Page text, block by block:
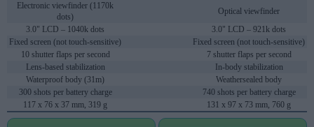
Electronic viewfinder (1170k
dots)
Optical viewfinder
3.0" LCD – 1040k dots
3.0" LCD – 921k dots
Fixed screen (not touch-sensitive)
Fixed screen (not touch-sensitive)
10 shutter flaps per second
7 shutter flaps per second
Lens-based stabilization
In-body stabilization
Waterproof body (31m)
Weathersealed body
300 shots per battery charge
740 shots per battery charge
117 x 76 x 37 mm, 319 g
131 x 97 x 73 mm, 760 g